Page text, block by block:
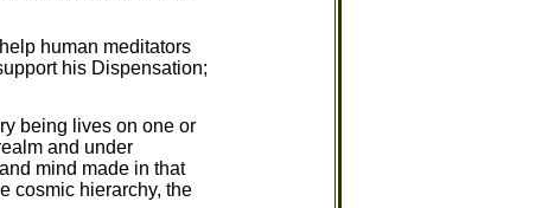
human meditators
his Dispensation;
being lives on one or
and under
mind made in that
cosmic hierarchy, the